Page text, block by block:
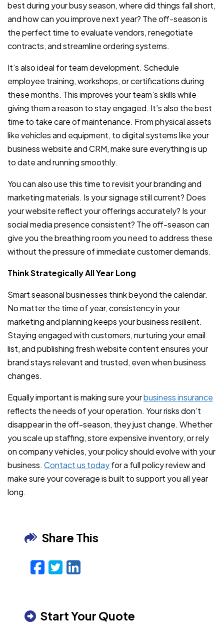
best during your busy season, where did things fall short,
and how can you improve next year? The off-season is
the perfect time to evaluate vendors, renegotiate
contracts, and streamline ordering systems.
It’s also ideal for team development. Schedule
employee training, workshops, or certifications during
these months. This improves your team’s skills while
giving them a reason to stay engaged. It’s also the best
time to take care of maintenance. From physical assets
like vehicles and equipment, to digital systems like your
business website and CRM, make sure everything is up
to date and running smoothly.
You can also use this time to revisit your branding and
marketing materials. Is your signage still current? Does
your website reflect your offerings accurately? Is your
social media presence consistent? The off-season can
give you the breathing room you need to address these
without the pressure of immediate customer demands.
Think Strategically All Year Long
Smart seasonal businesses think beyond the calendar.
No matter the time of year, consistency in your
marketing and planning keeps your business resilient.
Staying engaged with customers, nurturing your email
list, and publishing fresh website content ensures your
brand stays relevant and trusted, even when business
changes.
Equally important is making sure yourbusiness insurance
reflects the needs of your operation. Your risks don’t
disappear in the off-season, they just change. Whether
you scale up staffing, store expensive inventory, or rely
on company vehicles, your policy should evolve with your
business. Contact us todayfor a full policy review and
make sure your coverage is built to support you all year
long.
Share This
Facebook
Twitter
LinkedIn
Start Your Quote